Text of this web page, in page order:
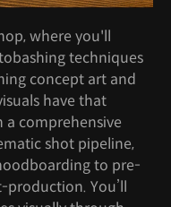
where you'll
techniques
concept art and
have that
a comprehensive
shot pipeline,
to pre-
production. You’ll